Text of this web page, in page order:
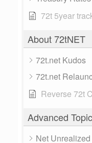
72t 5year
About 72tNET
72t.net Kudos
72t.net
Reverse 72t
Advanced
Net